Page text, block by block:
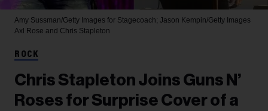
Amy Sussman/Getty Images for Stagecoach; Jason Kempin/Getty Images
Axl Rose and Chris Stapleton
ROCK
Chris Stapleton Joins Guns N’
Roses for Surprise Cover of a